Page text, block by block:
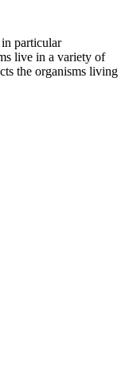
particular
live in a variety of
the organisms living